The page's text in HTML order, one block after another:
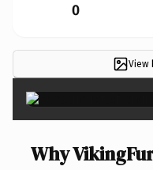
0
View
Why